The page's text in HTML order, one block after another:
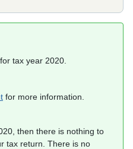
tax year 2020.
for more information.
then there is nothing to
tax return. There is no